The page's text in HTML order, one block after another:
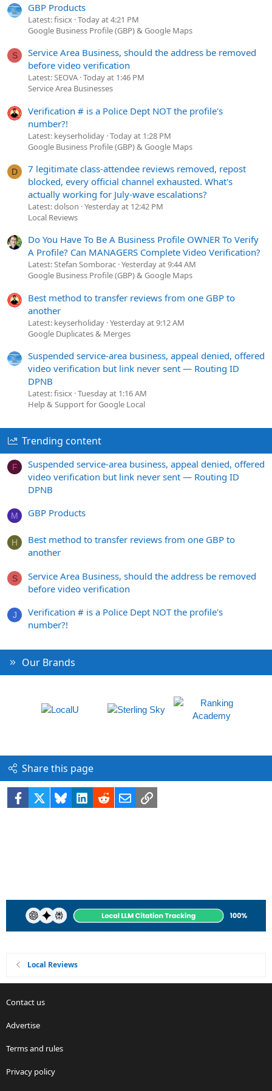
You?re amazing!
Andrew McDermott
P.S. Prefer to skip these check-ins? No problem! Just let
us know.
You?ll obviously want to customize things for your
business, but you catch my drift, right? Then, you save each
?check-in? with your customer. If you can, it?s also a great
Grade.usto automate review requests.Review conversion
rates go way up when the email ?ask? is combined with a
face to face request.
Save live chats, record phone calls (get permission), save
emails.
You dramatically reduce churn and you gain valuable insights
to make them happy. And the best part? Customer reviews
GBP Products
Latest: fisicx Today at 4:21 PM
Google Business Profile (GBP) & Google Maps
S
Service Area Business, should the address be removed
before video verification
Latest: SEOVA Today at 1:46 PM
Service Area Businesses
Verification # is a Police Dept NOT the profile's
number?!
Latest: keyserholiday Today at 1:28 PM
Google Business Profile (GBP) & Google Maps
D
7 legitimate class-attendee reviews removed, repost
blocked, every official channel exhausted. What's
actually working for July-wave escalations?
Latest: dolson Yesterday at 12:42 PM
Local Reviews
Do You Have To Be A Business Profile OWNER To Verify
A Profile? Can MANAGERS Complete Video Verification?
Latest: Stefan Somborac Yesterday at 9:44 AM
Google Business Profile (GBP) & Google Maps
Best method to transfer reviews from one GBP to
another
Latest: keyserholiday Yesterday at 9:12 AM
Google Duplicates & Merges
Suspended service-area business, appeal denied, offered
video verification but link never sent — Routing ID
DPNB
Latest: fisicx Tuesday at 1:16 AM
Help & Support for Google Local
Trending content
F
Suspended service-area business, appeal denied, offered
video verification but link never sent — Routing ID
DPNB
M GBP Products
H
Best method to transfer reviews from one GBP to
another
S
Service Area Business, should the address be removed
before video verification
J
Verification # is a Police Dept NOT the profile's
number?!
Our Brands
Share this page
Facebook BlueskyLinkedIn
RedditEmailLink
Local Reviews
Contact us
Advertise
Terms and rules
Privacy policy